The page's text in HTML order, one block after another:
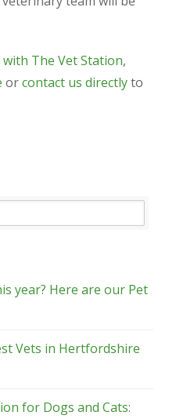
The Vet Station,
orcontact us directlyto
year? Here are our Pet
Vets in Hertfordshire
for Dogs and Cats: